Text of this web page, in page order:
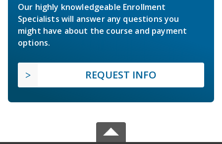
Our highly knowledgeable Enrollment
Specialists will answer any questions you
might have about the course and payment
options.
REQUEST INFO